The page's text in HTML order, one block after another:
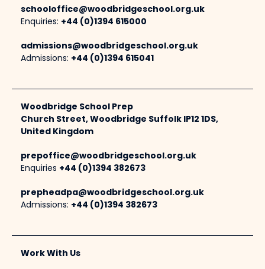
schooloffice@woodbridgeschool.org.uk
Enquiries: +44 (0)1394 615000
admissions@woodbridgeschool.org.uk
Admissions: +44 (0)1394 615041
Woodbridge School Prep
Church Street, Woodbridge Suffolk IP12 1DS,
United Kingdom
prepoffice@woodbridgeschool.org.uk
Enquiries +44 (0)1394 382673
prepheadpa@woodbridgeschool.org.uk
Admissions: +44 (0)1394 382673
Work With Us